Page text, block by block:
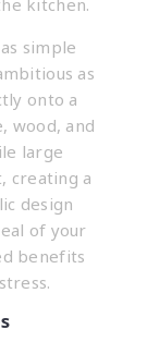
simple
as
onto a
wood, and
large
creating a
design
of your
benefits